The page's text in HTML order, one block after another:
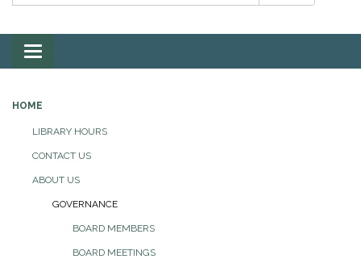
Toggle
navigation
HOME
LIBRARY HOURS
CONTACT US
ABOUT US
GOVERNANCE
BOARD MEMBERS
BOARD MEETINGS